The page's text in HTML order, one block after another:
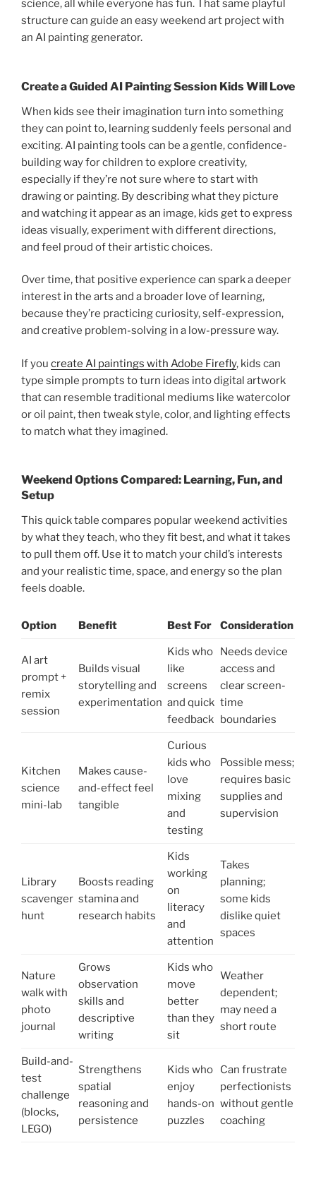
science, all while everyone has fun. That same playful
structure can guide an easy weekend art project with
an AI painting generator.
Create a Guided AI Painting Session Kids Will Love
When kids see their imagination turn into something
they can point to, learning suddenly feels personal and
exciting. AI painting tools can be a gentle, confidence-
building way for children to explore creativity,
especially if they’re not sure where to start with
drawing or painting. By describing what they picture
and watching it appear as an image, kids get to express
ideas visually, experiment with different directions,
and feel proud of their artistic choices.
Over time, that positive experience can spark a deeper
interest in the arts and a broader love of learning,
because they’re practicing curiosity, self-expression,
and creative problem-solving in a low-pressure way.
If you create AI paintings with Adobe Firefly, kids can
type simple prompts to turn ideas into digital artwork
that can resemble traditional mediums like watercolor
or oil paint, then tweak style, color, and lighting effects
to match what they imagined.
Weekend Options Compared: Learning, Fun, and
Setup
This quick table compares popular weekend activities
by what they teach, who they fit best, and what it takes
to pull them off. Use it to match your child’s interests
and your realistic time, space, and energy so the plan
feels doable.
Option Benefit Best For Consideration
AI art
prompt +
remix
session
Builds visual
storytelling and
experimentation
Kids who
like
screens
and quick
feedback
Needs device
access and
clear screen-
time
boundaries
Kitchen
science
mini-lab
Makes cause-
and-effect feel
tangible
Curious
kids who
love
mixing
and
testing
Possible mess;
requires basic
supplies and
supervision
Library
scavenger
hunt
Boosts reading
stamina and
research habits
Kids
working
on
literacy
and
attention
Takes
planning;
some kids
dislike quiet
spaces
Nature
walk with
photo
journal
Grows
observation
skills and
descriptive
writing
Kids who
move
better
than they
sit
Weather
dependent;
may need a
short route
Build-and-
test
challenge
(blocks,
LEGO)
Strengthens
spatial
reasoning and
persistence
Kids who
enjoy
hands-on
puzzles
Can frustrate
perfectionists
without gentle
coaching